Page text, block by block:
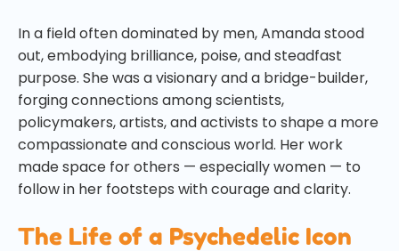
In a field often dominated by men, Amanda stood
out, embodying brilliance, poise, and steadfast
purpose. She was a visionary and a bridge-builder,
forging connections among scientists,
policymakers, artists, and activists to shape a more
compassionate and conscious world. Her work
made space for others — especially women — to
follow in her footsteps with courage and clarity.
The Life of a Psychedelic Icon